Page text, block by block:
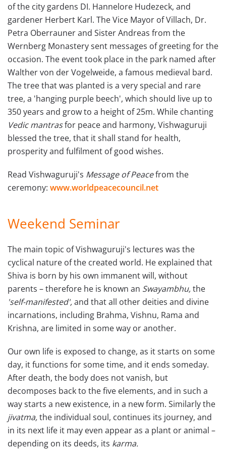
of the city gardens DI. Hannelore Hudezeck, and
gardener Herbert Karl. The Vice Mayor of Villach, Dr.
Petra Oberrauner and Sister Andreas from the
Wernberg Monastery sent messages of greeting for the
occasion. The event took place in the park named after
Walther von der Vogelweide, a famous medieval bard.
The tree that was planted is a very special and rare
tree, a 'hanging purple beech', which should live up to
350 years and grow to a height of 25m. While chanting
Vedic mantrasfor peace and harmony, Vishwaguruji
blessed the tree, that it shall stand for health,
prosperity and fulfilment of good wishes.
Read Vishwaguruji's Message of Peacefrom the
ceremony: www.worldpeacecouncil.net
Weekend Seminar
The main topic of Vishwaguruji's lectures was the
cyclical nature of the created world. He explained that
Shiva is born by his own immanent will, without
parents – therefore he is known an Swayambhu,the
'self-manifested',and that all other deities and divine
incarnations, including Brahma, Vishnu, Rama and
Krishna, are limited in some way or another.
Our own life is exposed to change, as it starts on some
day, it functions for some time, and it ends someday.
After death, the body does not vanish, but
decomposes back to the five elements, and in such a
way starts a new existence, in a new form. Similarly the
jivatma,the individual soul, continues its journey, and
in its next life it may even appear as a plant or animal –
depending on its deeds, its karma.